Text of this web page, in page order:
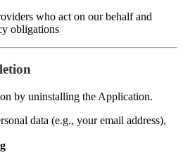
who act on our behalf and
obligations
by uninstalling the Application.
data (e.g., your email address),